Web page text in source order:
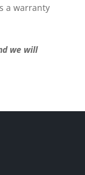
a warranty
we will